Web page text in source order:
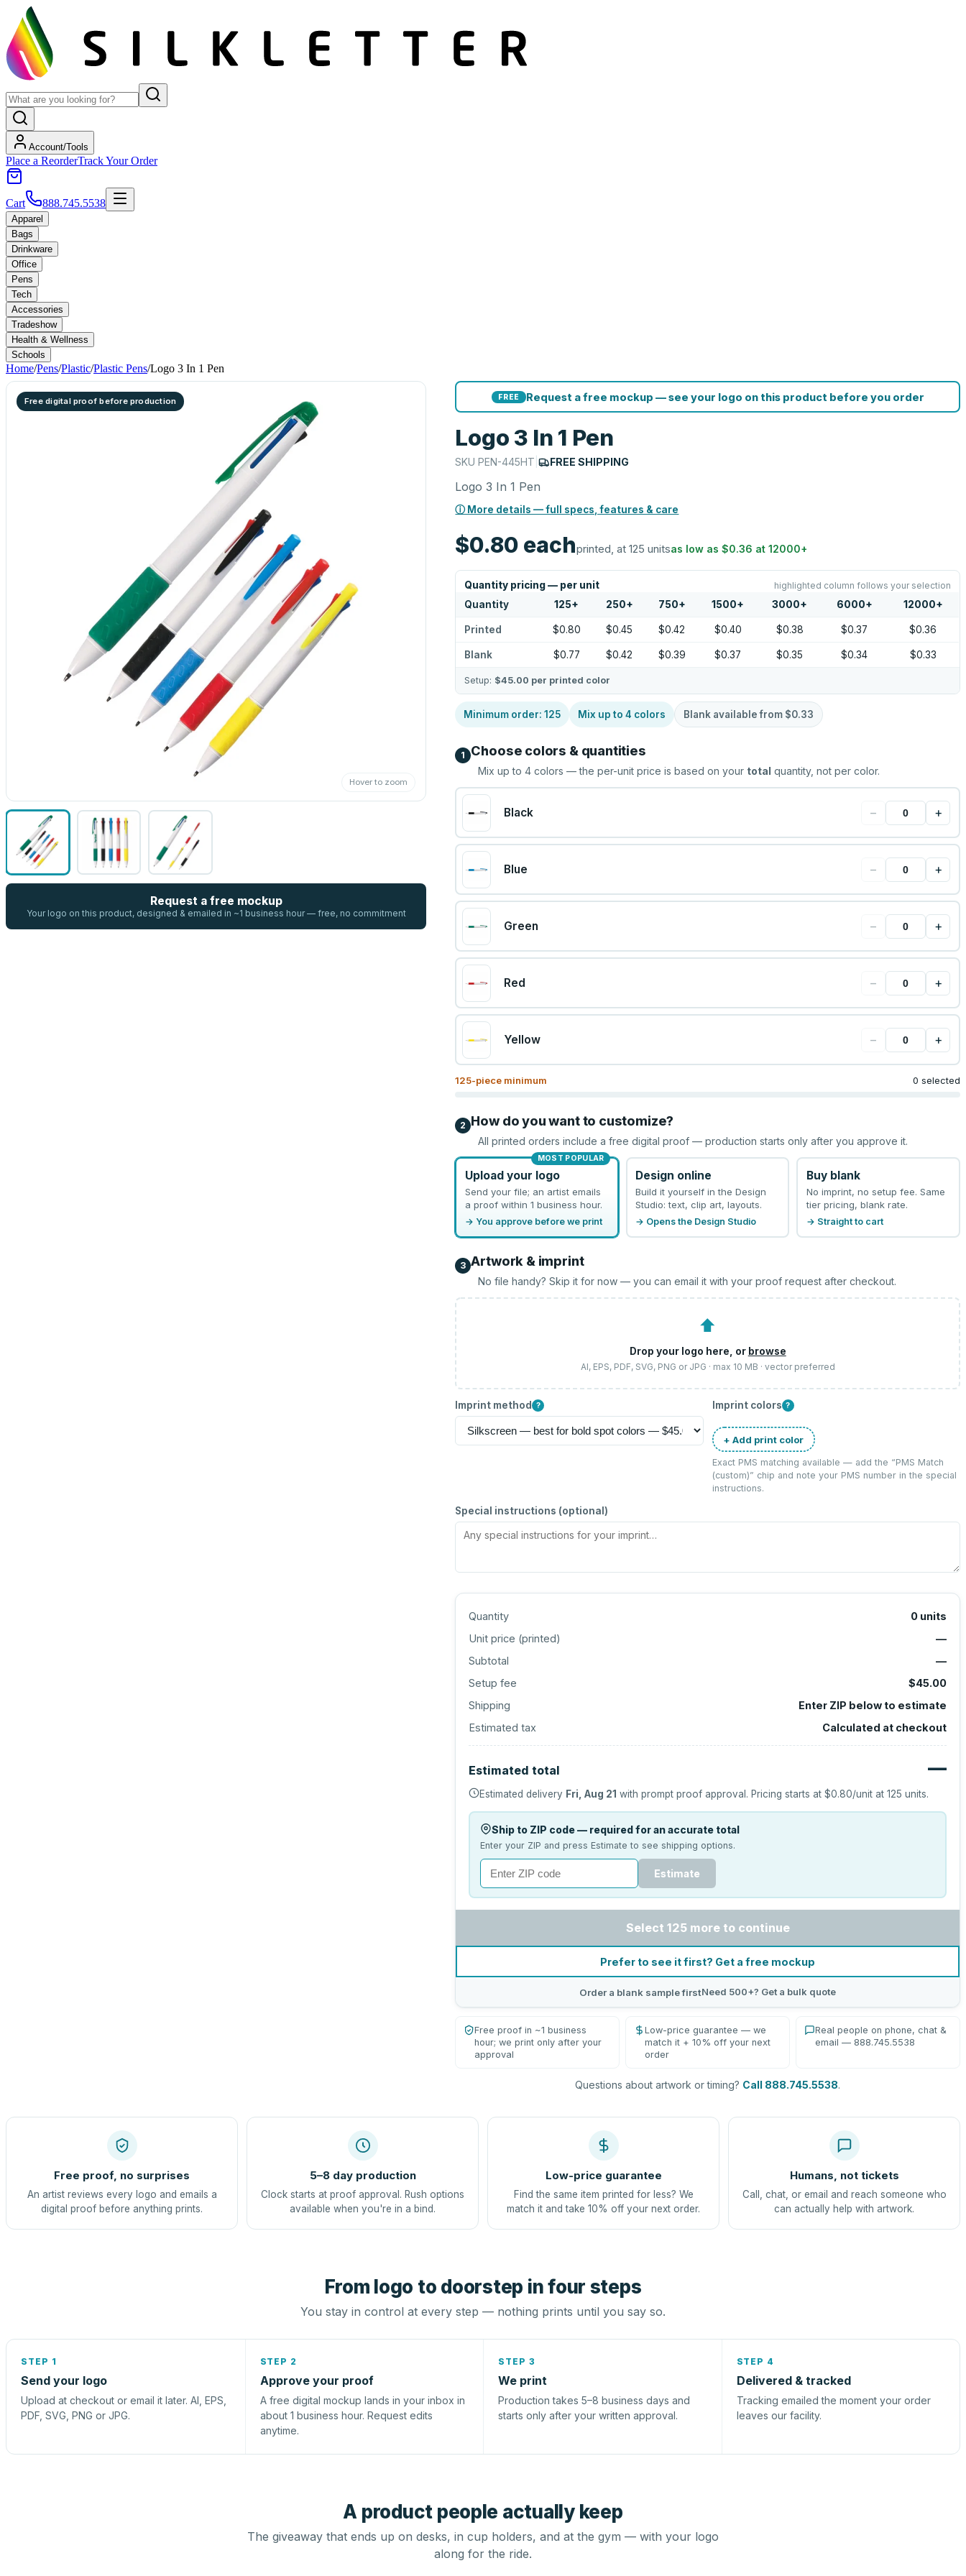
Account/Tools
Place a ReorderTrack Your Order
Cart 888.745.5538
Apparel
Bags
Drinkware
Office
Pens
Tech
Accessories
Tradeshow
Health & Wellness
Schools
Home/Pens/Plastic/Plastic Pens/Logo 3 In 1 Pen
Free digital proof before production
Hover to zoom
Request a free mockup
Your logo on this product, designed & emailed in ~1 business hour — free, no commitment
FREE Request a free mockup — see your logo on this product before you order
Logo 3 In 1 Pen
SKUPEN-445HT | FREE SHIPPING
Logo 3 In 1 Pen
ⓘ More details — full specs, features & care
$0.80 eachprinted, at 125 unitsas low as$0.36 at12000+
Quantity pricing — per unit highlighted column follows your selection
Quantity 125+ 250+ 750+ 1500+ 3000+ 6000+ 12000+
Printed $0.80 $0.45 $0.42 $0.40 $0.38 $0.37 $0.36
Blank $0.77 $0.42 $0.39 $0.37 $0.35 $0.34 $0.33
Setup: $45.00 per printed color
Minimum order:125 Mix up to4 colors Blank available from $0.33
1 Choose colors & quantities
Mix up to4 colors — the per-unit price is based on your total quantity, not per color.
Black − +
Blue − +
Green − +
Red − +
Yellow − +
125-piece minimum 0 selected
2 How do you want to customize?
All printed orders include a free digital proof — production starts only after you approve it.
MOST POPULAR
Upload your logo
Send your file; an artist emails
a proof within 1 business hour.
→ You approve before we print
Design online
Build it yourself in the Design
Studio: text, clip art, layouts.
→ Opens the Design Studio
Buy blank
No imprint, no setup fee. Same
tier pricing, blank rate.
→ Straight to cart
3 Artwork & imprint
No file handy? Skip it for now — you can email it with your proof request after checkout.
⬆
Drop your logo here, or browse
AI, EPS, PDF, SVG, PNG or JPG · max 10 MB · vector preferred
Imprint method ? Imprint colors ?
+ Add print color
Exact PMS matching available — add the “PMS Match
(custom)” chip and note your PMS number in the special
instructions.
Special instructions (optional)
Quantity 0 units
Unit price (printed)
—
Subtotal
—
Setup fee
$45.00
Shipping
Enter ZIP below to estimate
Estimated tax
Calculated at checkout
Estimated total —
Estimated delivery Fri, Aug 21 with prompt proof approval. Pricing starts at$0.80/unit at125 units.
Ship to ZIP code — required for an accurate total
Enter your ZIP and press Estimate to see shipping options.
Estimate
Select 125 more to continue
Prefer to see it first? Get a free mockup
Order a blank sample firstNeed 500+? Get a bulk quote
Free proof in ~1 business
hour; we print only after your
approval
Low-price guarantee — we
match it + 10% off your next
order
Real people on phone, chat &
email — 888.745.5538
Questions about artwork or timing? Call 888.745.5538.
Free proof, no surprises
An artist reviews every logo and emails a
digital proof before anything prints.
5–8 day production
Clock starts at proof approval. Rush options
available when you're in a bind.
Low-price guarantee
Find the same item printed for less? We
match it and take 10% off your next order.
Humans, not tickets
Call, chat, or email and reach someone who
can actually help with artwork.
From logo to doorstep in four steps
You stay in control at every step — nothing prints until you say so.
STEP 1
Send your logo
Upload at checkout or email it later. AI, EPS,
PDF, SVG, PNG or JPG.
STEP 2
Approve your proof
A free digital mockup lands in your inbox in
about 1 business hour. Request edits
anytime.
STEP 3
We print
Production takes 5–8 business days and
starts only after your written approval.
STEP 4
Delivered & tracked
Tracking emailed the moment your order
leaves our facility.
A product people actually keep
The giveaway that ends up on desks, in cup holders, and at the gym — with your logo
along for the ride.